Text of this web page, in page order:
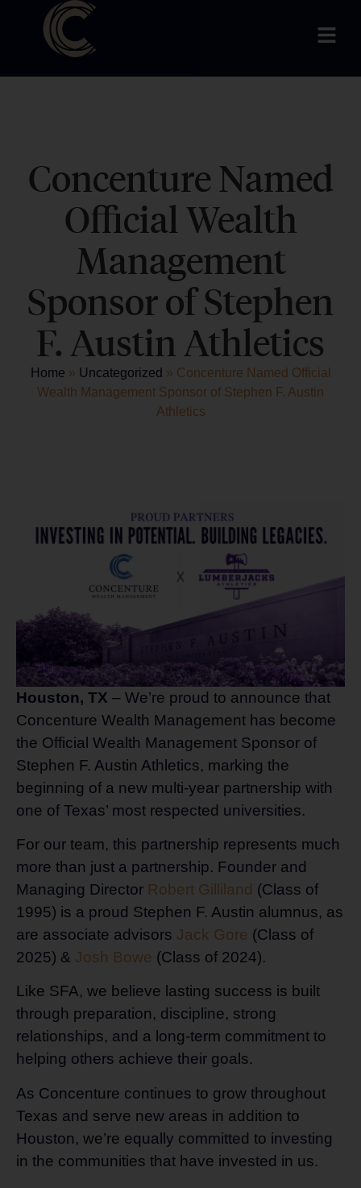
Concenture Named
Official Wealth
Management
Sponsor of Stephen
F. Austin Athletics
Home » Uncategorized » Concenture Named Official
Wealth Management Sponsor of Stephen F. Austin
Athletics
Houston, TX – We’re proud to announce that
Concenture Wealth Management has become
the Official Wealth Management Sponsor of
Stephen F. Austin Athletics, marking the
beginning of a new multi-year partnership with
one of Texas’ most respected universities.
For our team, this partnership represents much
more than just a partnership. Founder and
Managing Director Robert Gilliland (Class of
1995) is a proud Stephen F. Austin alumnus, as
are associate advisors Jack Gore (Class of
2025) & Josh Bowe (Class of 2024).
Like SFA, we believe lasting success is built
through preparation, discipline, strong
relationships, and a long-term commitment to
helping others achieve their goals.
As Concenture continues to grow throughout
Texas and serve new areas in addition to
Houston, we’re equally committed to investing
in the communities that have invested in us.